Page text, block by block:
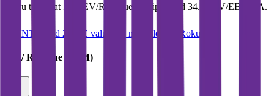
Roku trades at 3.9x EV/Revenue multiple, and 34.6x EV/EBITDA.
See NTM and 2027E valuation multiples for Roku
EV / Revenue (LTM)